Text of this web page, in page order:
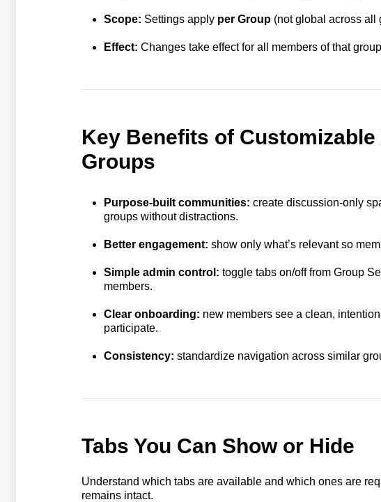
Scope: Settings apply per Group(not global across all
Effect: Changes take effect for all members of that group
Key Benefits of
Groups
Purpose‑built communities: create discussion‑only
groups without distractions.
Better engagement: show only what’s relevant so
Simple admin control: toggle tabs on/off from Group
members.
Clear onboarding: new members see a clean,
participate.
Consistency: standardize navigation across similar
Tabs You Can Show or Hide
Understand which tabs are available and which ones are
remains intact.